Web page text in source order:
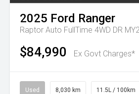
2025 Ford Ranger
$84,990 Ex Govt Charges*
Used 8,030 km 11.5L / 100km